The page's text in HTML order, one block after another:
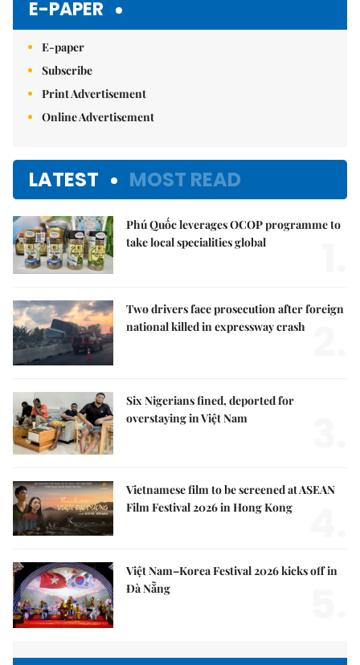
E-PAPER
E-paper
Subscribe
Print Advertisement
Online Advertisement
LATEST MOST READ
Phú Quốc leverages OCOP programme to
take local specialities global
Two drivers face prosecution after foreign
national killed in expressway crash
Six Nigerians fined, deported for
overstaying in Việt Nam
Vietnamese film to be screened at ASEAN
Film Festival 2026 in Hong Kong
Việt Nam–Korea Festival 2026 kicks off in
Đà Nẵng